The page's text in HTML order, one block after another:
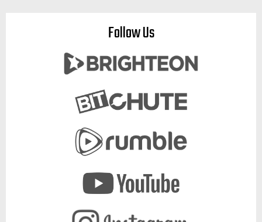
Follow Us